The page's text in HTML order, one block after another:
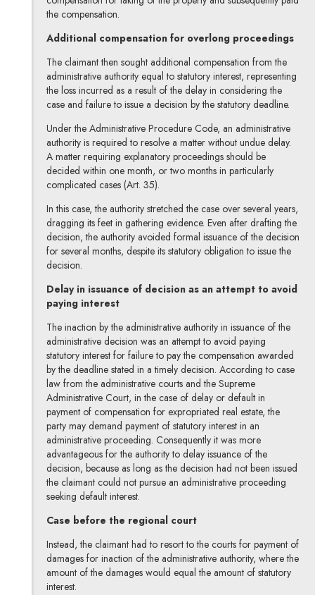
the compensation.
Additional compensation for overlong proceedings
The claimant then sought additional compensation from the
administrative authority equal to statutory interest, representing
the loss incurred as a result of the delay in considering the
case and failure to issue a decision by the statutory deadline.
Under the Administrative Procedure Code, an administrative
authority is required to resolve a matter without undue delay.
A matter requiring explanatory proceedings should be
decided within one month, or two months in particularly
complicated cases (Art. 35).
In this case, the authority stretched the case over several years,
dragging its feet in gathering evidence. Even after drafting the
decision, the authority avoided formal issuance of the decision
for several months, despite its statutory obligation to issue the
decision.
Delay in issuance of decision as an attempt to avoid
paying interest
The inaction by the administrative authority in issuance of the
administrative decision was an attempt to avoid paying
statutory interest for failure to pay the compensation awarded
by the deadline stated in a timely decision. According to case
law from the administrative courts and the Supreme
Administrative Court, in the case of delay or default in
payment of compensation for expropriated real estate, the
party may demand payment of statutory interest in an
administrative proceeding. Consequently it was more
advantageous for the authority to delay issuance of the
decision, because as long as the decision had not been issued
the claimant could not pursue an administrative proceeding
seeking default interest.
Case before the regional court
Instead, the claimant had to resort to the courts for payment of
damages for inaction of the administrative authority, where the
amount of the damages would equal the amount of statutory
interest.